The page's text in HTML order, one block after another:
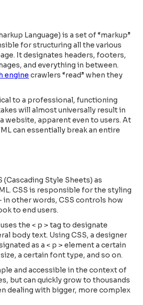
Language) is a set of “markup”
for structuring all the various
It designates headers, footers,
and everything in between.
engine crawlers “read” when they
to a professional, functioning
will almost universally result in
website, apparent even to users. At
can essentially break an entire
(Cascading Style Sheets) as
CSS is responsible for the styling
in other words, CSS controls how
to end users.
the < p > tag to designate
body text. Using CSS, a designer
as a < p > element a certain
a certain font type, and so on.
and accessible in the context of
but can quickly grow to thousands
dealing with bigger, more complex